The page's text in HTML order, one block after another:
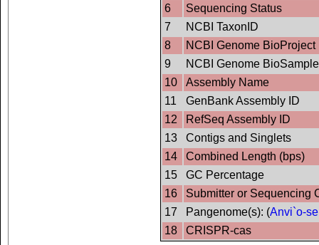
6
Sequencing Status
7
NCBI TaxonID
8
NCBI Genome BioProject
9
NCBI Genome
10
Assembly Name
11
GenBank Assembly ID
12
RefSeq Assembly ID
13
Contigs and Singlets
14
Combined Length (bps)
15
GC Percentage
16
Submitter or Sequencing
17
Pangenome(s): (Anvi`o-
18
CRISPR-cas